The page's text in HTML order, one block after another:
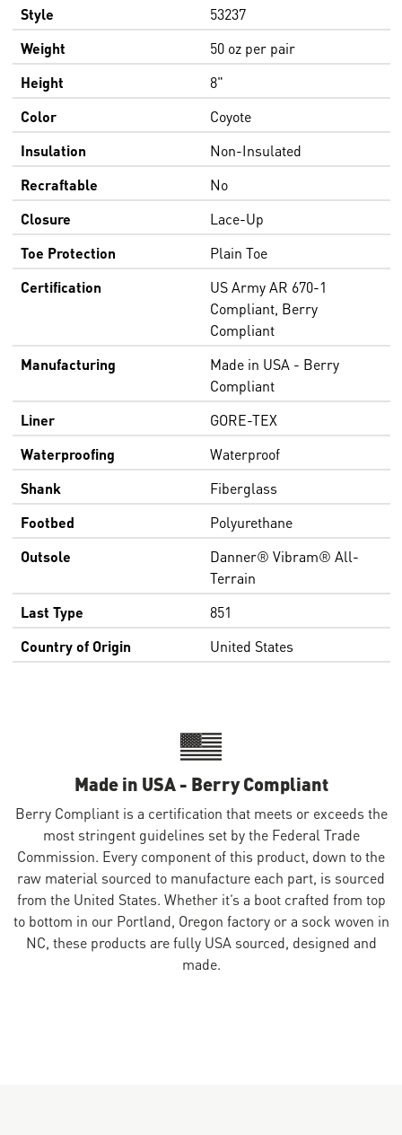
Style
53237
Weight
50 oz per pair
Height
8"
Color
Coyote
Insulation
Non-Insulated
Recraftable
No
Closure
Lace-Up
Toe Protection
Plain Toe
Certification
US Army AR 670-1
Compliant, Berry
Compliant
Manufacturing
Made in USA - Berry
Compliant
Liner
GORE-TEX
Waterproofing
Waterproof
Shank
Fiberglass
Footbed
Polyurethane
Outsole
Danner® Vibram® All-
Terrain
Last Type
851
Country of Origin
United States
Made in USA - Berry Compliant
Berry Compliant is a certification that meets or exceeds the
most stringent guidelines set by the Federal Trade
Commission. Every component of this product, down to the
raw material sourced to manufacture each part, is sourced
from the United States. Whether it’s a boot crafted from top
to bottom in our Portland, Oregon factory or a sock woven in
NC, these products are fully USA sourced, designed and
made.